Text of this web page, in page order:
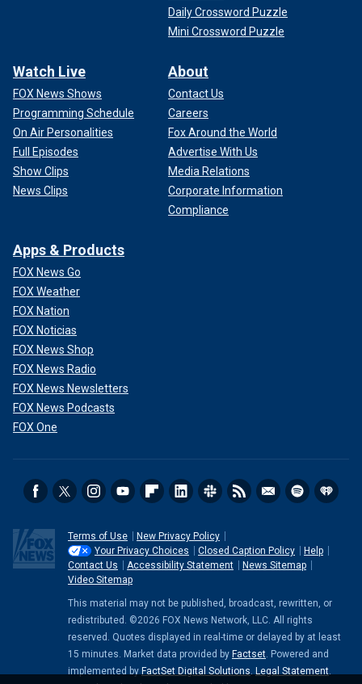
Daily Crossword Puzzle
Mini Crossword Puzzle
Watch Live
FOX News Shows
Programming Schedule
On Air Personalities
Full Episodes
Show Clips
News Clips
About
Contact Us
Careers
Fox Around the World
Advertise With Us
Media Relations
Corporate Information
Compliance
Apps & Products
FOX News Go
FOX Weather
FOX Nation
FOX Noticias
FOX News Shop
FOX News Radio
FOX News Newsletters
FOX News Podcasts
FOX One
Terms of Use
New Privacy Policy
Your Privacy Choices
Closed Caption Policy
Help
Contact Us
Accessibility Statement
News Sitemap
Video Sitemap
This material may not be published, broadcast, rewritten, or
redistributed. ©2026 FOX News Network, LLC. All rights
reserved. Quotes displayed in real-time or delayed by at least
15 minutes. Market data provided by Factset . Powered and
implemented by FactSet Digital Solutions Legal Statement